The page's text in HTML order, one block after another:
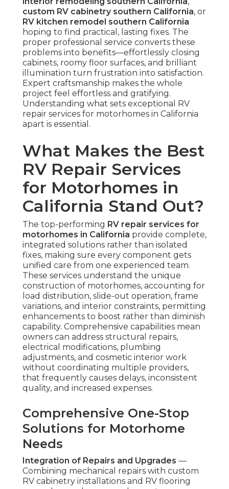
custom RV cabinetry southern California, or
RV kitchen remodel southern California
hoping to find practical, lasting fixes. The
proper professional service converts these
problems into benefits—effortlessly closing
cabinets, roomy floor surfaces, and brilliant
illumination turn frustration into satisfaction.
Expert craftsmanship makes the whole
project feel effortless and gratifying.
Understanding what sets exceptional RV
repair services for motorhomes in California
apart is essential.
What Makes the Best
RV Repair Services
for Motorhomes in
California Stand Out?
The top-performing RV repair services for
motorhomes in California provide complete,
integrated solutions rather than isolated
fixes, making sure every component gets
unified care from one experienced team.
These services understand the unique
construction of motorhomes, accounting for
load distribution, slide-out operation, frame
variations, and interior constraints, permitting
enhancements to boost rather than diminish
capability. Comprehensive capabilities mean
owners can address structural repairs,
electrical modifications, plumbing
adjustments, and cosmetic interior work
without coordinating multiple providers,
that frequently causes delays, inconsistent
quality, and increased expenses.
Comprehensive One-Stop
Solutions for Motorhome
Needs
Integration of Repairs and Upgrades —
Combining mechanical repairs with custom
RV cabinetry installations and RV flooring